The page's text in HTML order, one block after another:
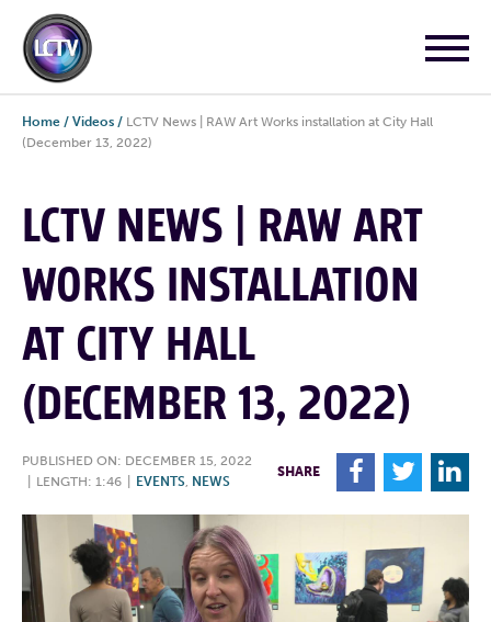
Home / Videos / LCTV News | RAW Art Works installation at City Hall
(December 13, 2022)
LCTV NEWS | RAW ART
WORKS INSTALLATION
AT CITY HALL
(DECEMBER 13, 2022)
PUBLISHED ON: DECEMBER 15, 2022
LENGTH: 1:46 EVENTS, NEWS
SHARE F T L